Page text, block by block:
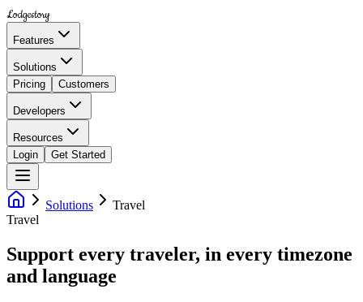
Lodgestory
Features
Solutions
Pricing
Customers
Developers
Resources
Login
Get Started
Solutions
Travel
Travel
Support every traveler, in every timezone
and language